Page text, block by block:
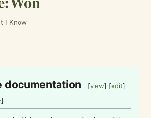
I Know
documentation [view] [edit]
]